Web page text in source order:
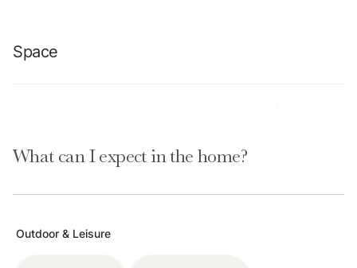
Space
Resort (2.7 miles), Canyons Village (4.3 miles),
What can I expect in the home?
Outdoor & Leisure